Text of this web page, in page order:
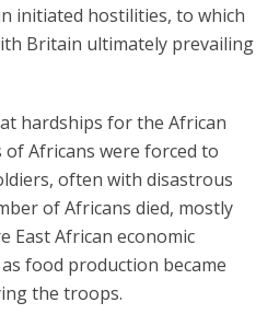
initiated hostilities, to which
Britain ultimately prevailing
hardships for the African
Africans were forced to
often with disastrous
of Africans died, mostly
East African economic
food production became
the troops.